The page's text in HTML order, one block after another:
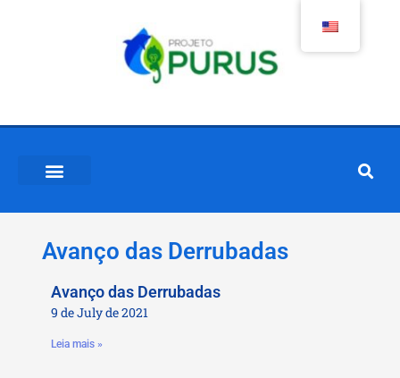
Avanço das Derrubadas
Avanço das Derrubadas
9 de July de 2021
Leia mais »